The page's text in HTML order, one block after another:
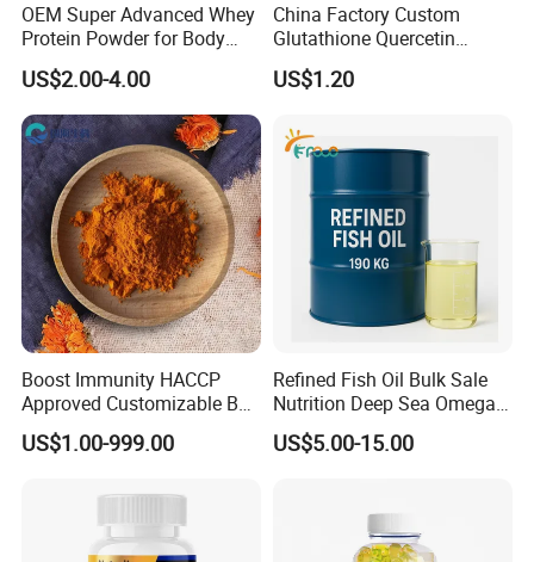
OEM Super Advanced Whey
Protein Powder for Body
Management and Recovery
US$2.00-4.00
China Factory Custom
Glutathione Quercetin
Ashwagandha PQQ
Resveratrol Melatonin
US$1.20
Boost Immunity HACCP
Approved Customizable Box
Vitamin Gummy Lutein
Health Benefits
US$1.00-999.00
Refined Fish Oil Bulk Sale
Nutrition Deep Sea Omega-3
Fish Oil for Softgel GMP ISO
HACCP Kosher
US$5.00-15.00